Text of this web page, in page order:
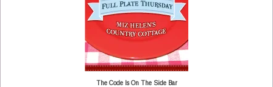
The Code Is On The Side Bar